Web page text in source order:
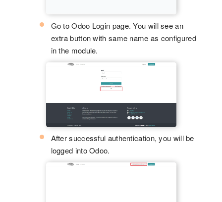
Go to Odoo Login page. You will see an
extra button with same name as configured
in the module.
After successful authentication, you will be
logged into Odoo.